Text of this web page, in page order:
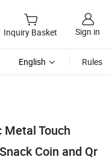
Inquiry Basket Sign in
English Rules
Touch
Coin and Qr